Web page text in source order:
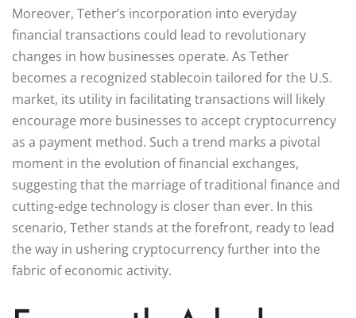
Moreover, Tether’s incorporation into everyday
financial transactions could lead to revolutionary
changes in how businesses operate. As Tether
becomes a recognized stablecoin tailored for the U.S.
market, its utility in facilitating transactions will likely
encourage more businesses to accept cryptocurrency
as a payment method. Such a trend marks a pivotal
moment in the evolution of financial exchanges,
suggesting that the marriage of traditional finance and
cutting-edge technology is closer than ever. In this
scenario, Tether stands at the forefront, ready to lead
the way in ushering cryptocurrency further into the
fabric of economic activity.